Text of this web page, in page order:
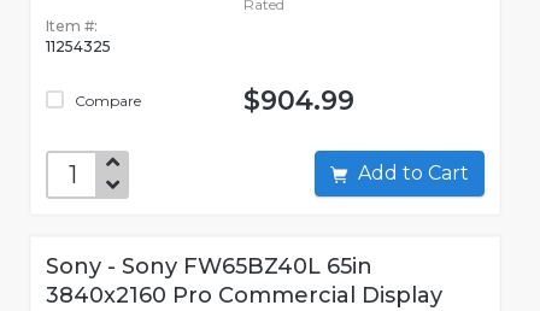
Item #:
11254325
Compare
Rated
$904.99
Add to Cart
Sony - Sony FW65BZ40L 65in
3840x2160 Pro Commercial Display